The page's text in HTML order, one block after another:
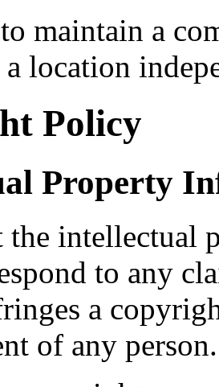
maintain a
location
Policy
Property
the intellectual
to any
a
of any person.